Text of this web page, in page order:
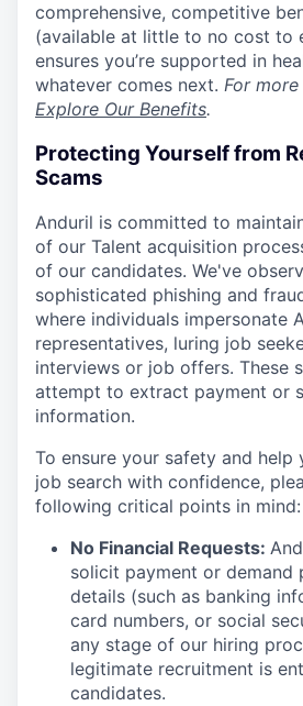
comprehensive, competitive
(available at little to no cost to
ensures you’re supported in
whatever comes next. For
Explore Our Benefits.
Protecting Yourself from
Scams
Anduril is committed to
of our Talent acquisition
of our candidates. We've
sophisticated phishing and
where individuals impersonate
representatives, luring job
interviews or job offers. These
attempt to extract payment or
information.
To ensure your safety and help
job search with confidence,
following critical points in mind:
No Financial Requests:
solicit payment or demand
details (such as banking
card numbers, or social
any stage of our hiring
legitimate recruitment is
candidates.